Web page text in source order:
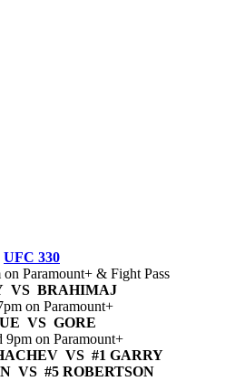
UFC 330
Paramount+ & Fight Pass
VS BRAHIMAJ
on Paramount+
VS GORE
9pm on Paramount+
VS #1 GARRY
VS #5 ROBERTSON